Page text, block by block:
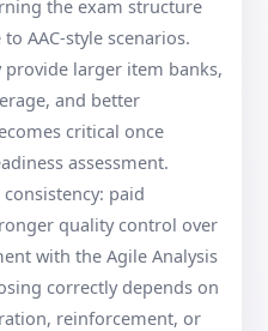
the exam structure
AAC-style scenarios.
provide larger item banks,
and better
critical once
assessment.
paid
quality control over
with the Agile Analysis
correctly depends on
reinforcement, or